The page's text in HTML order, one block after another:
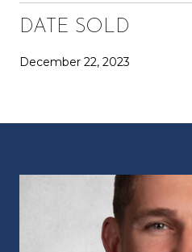
DATE SOLD
December 22, 2023